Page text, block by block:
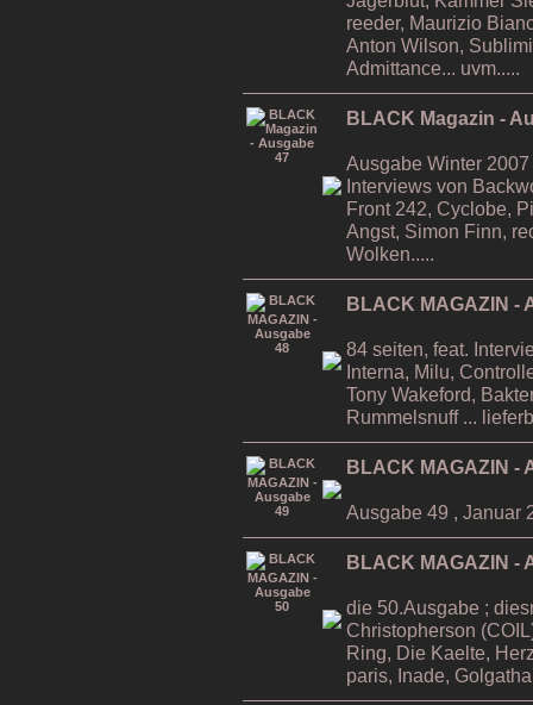
reeder, Maurizio
Anton Wilson,
Admittance... uvm.....
BLACK Magazin -
Ausgabe Winter
Interviews von
Front 242, Cyclobe,
Angst, Simon Finn,
Wolken.....
BLACK MAGAZIN -
84 seiten, feat.
Interna, Milu,
Tony Wakeford,
Rummelsnuff ...
BLACK MAGAZIN -
Ausgabe 49 , Januar
BLACK MAGAZIN -
die 50.Ausgabe ;
Christopherson
Ring, Die Kaelte,
paris, Inade,